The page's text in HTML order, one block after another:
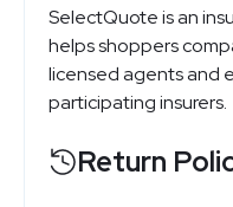
SelectQuote is an
helps shoppers
licensed agents and
participating insurers.
Return